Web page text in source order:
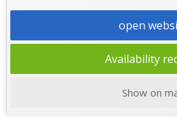
open
Availability
Show on